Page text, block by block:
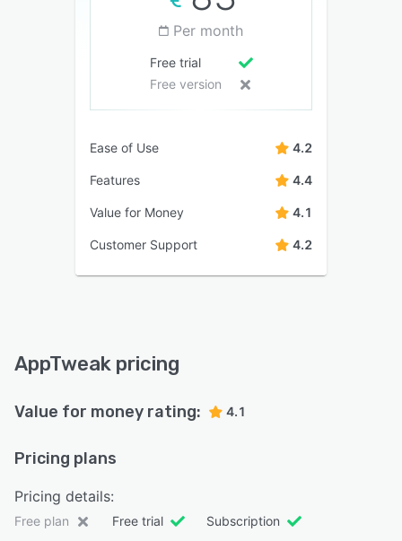
Per month
Free trial
Free version
Ease of Use 4.2
Features 4.4
Value for Money 4.1
Customer Support 4.2
AppTweak pricing
Value for money rating: 4.1
Pricing plans
Pricing details:
Free plan Free trial Subscription